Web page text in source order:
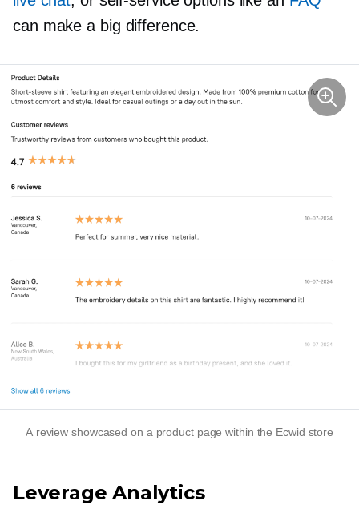
can make a big difference.
A review showcased on a product page within the Ecwid store
Leverage Analytics